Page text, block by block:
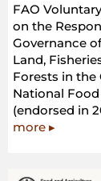
FAO
on the
Governance
Land,
Forests in the
National
(endorsed in
more“FAO
on
▸